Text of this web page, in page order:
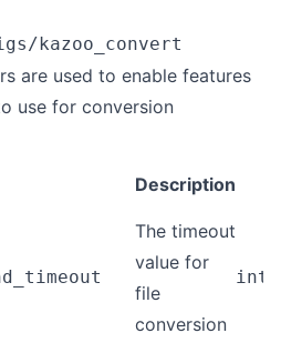
kazoo_convert
are used to enable features
use for conversion
Description
The timeout
value for
file
conversion